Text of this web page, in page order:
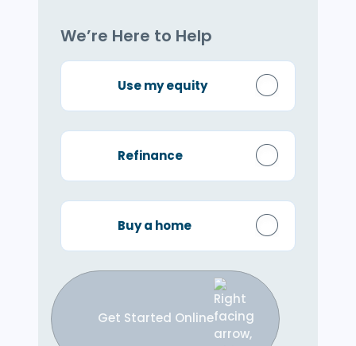
We’re Here to Help
Use my equity
Refinance
Buy a home
Get Started Online